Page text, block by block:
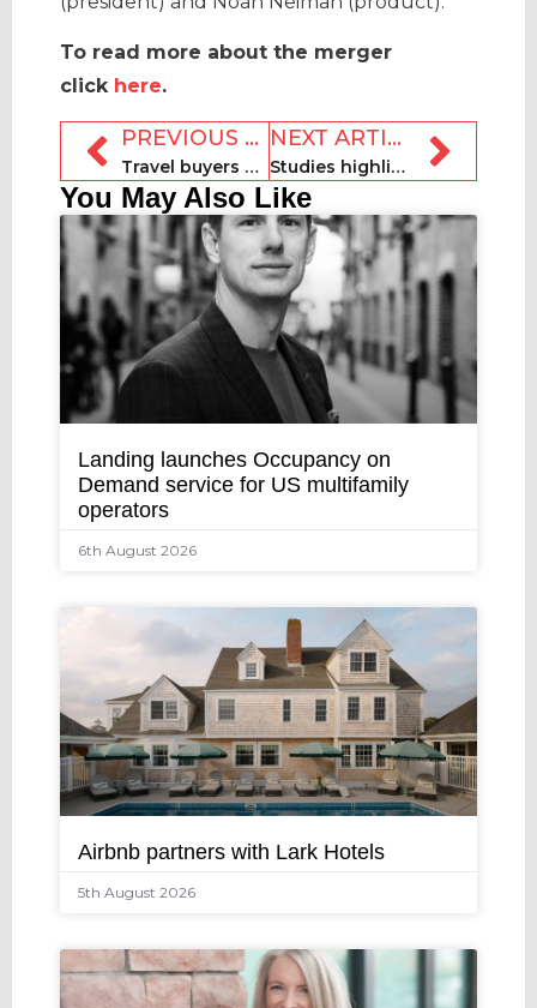
To read more about the merger
click here.
PREVIOUS ARTICLE
Travel buyers warming to sharing economy options
NEXT ARTICLE
Studies highlight startling impact of Airbnb on New York and London
You May Also Like
Landing launches Occupancy on
Demand service for US multifamily
operators
6th August 2026
Airbnb partners with Lark Hotels
5th August 2026